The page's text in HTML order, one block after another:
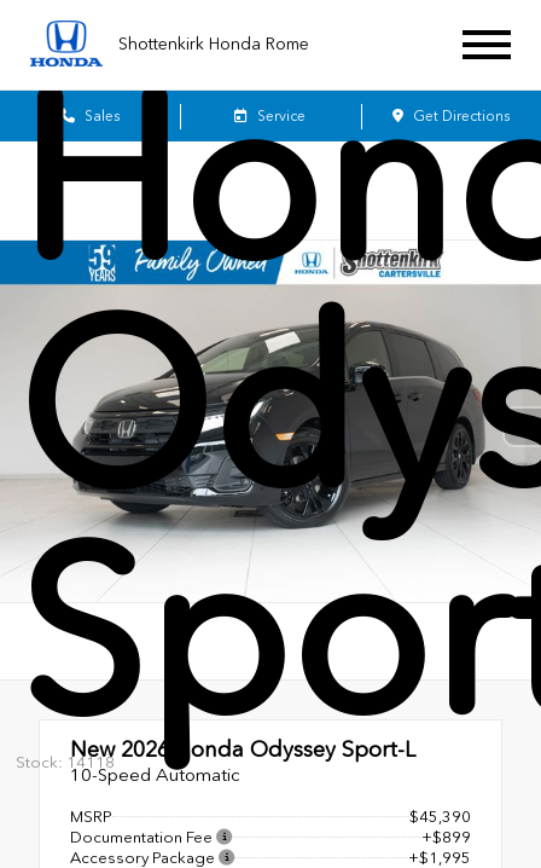
Shottenkirk Honda Rome
Sales Service Get Directions
Stock: 14118New 2026 Honda Odyssey Sport-L
10-Speed Automatic
MSRP
$45,390
Documentation Fee
+$899
Accessory Package
+$1,995